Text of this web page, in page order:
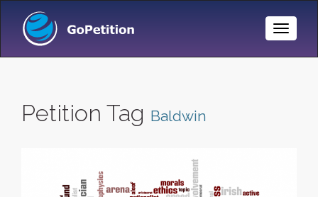
Toggle
Petition Tag Baldwin